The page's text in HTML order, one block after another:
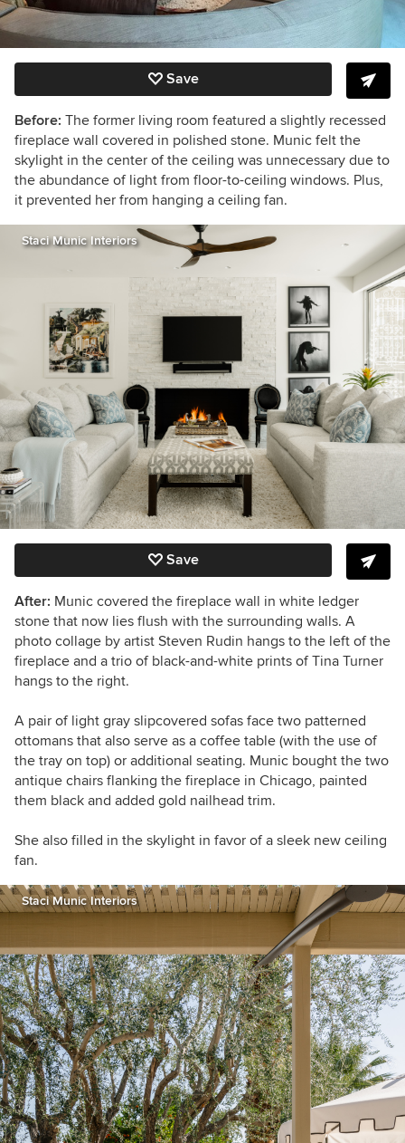
Save
Before: The former living room featured a slightly recessed
fireplace wall covered in polished stone. Munic felt the
skylight in the center of the ceiling was unnecessary due to
the abundance of light from floor-to-ceiling windows. Plus,
it prevented her from hanging a ceiling fan.
Staci Munic Interiors
Save
After: Munic covered the fireplace wall in white ledger
stone that now lies flush with the surrounding walls. A
photo collage by artist Steven Rudin hangs to the left of the
fireplace and a trio of black-and-white prints of Tina Turner
hangs to the right.
A pair of light gray slipcovered sofas face two patterned
ottomans that also serve as a coffee table (with the use of
the tray on top) or additional seating. Munic bought the two
antique chairs flanking the fireplace in Chicago, painted
them black and added gold nailhead trim.
She also filled in the skylight in favor of a sleek new ceiling
fan.
Staci Munic Interiors